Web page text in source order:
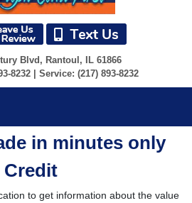
Blvd, Rantoul, IL 61866
8232 | Service: (217) 893-8232
in minutes only
Credit
to get information about the value